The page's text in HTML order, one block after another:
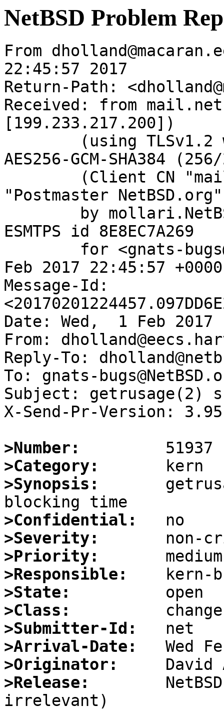
NetBSD Problem
From
22:45:57 2017
Return-Path:
Received: from
[199.233.217.200])
AES256-GCM-SHA384
"Postmaster
ESMTPS id 8E8EC7A269
Feb 2017 22:45:57
Message-Id:
Date: Wed,  1 Feb 2017
From:
Reply-To:
To: gnats-
Subject: getrusage(2)
X-Send-Pr-Version: 3.95
>Number:
>Category:
>Synopsis:
>Confidential:
>Severity:
>Priority:
>Responsible:
>State:
>Class:
>Submitter-Id:
>Arrival-Date:
>Originator:
>Release: